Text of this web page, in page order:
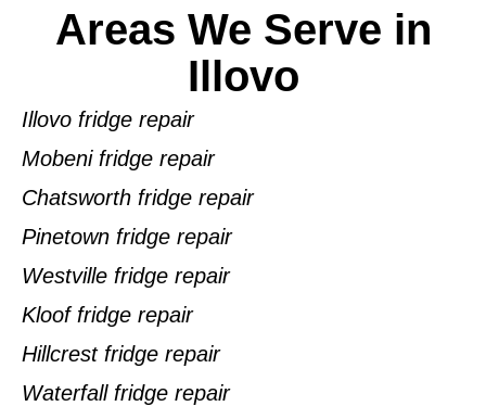
Areas We Serve in
Illovo
Illovo fridge repair
Mobeni fridge repair
Chatsworth fridge repair
Pinetown fridge repair
Westville fridge repair
Kloof fridge repair
Hillcrest fridge repair
Waterfall fridge repair